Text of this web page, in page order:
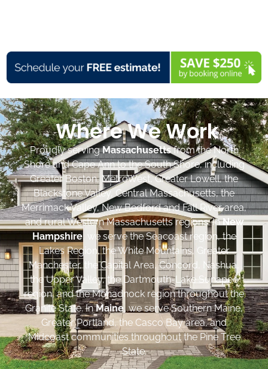
Where We Work
Proudly servingMassachusettsfrom the North
Shore and Cape Ann to the South Shore, including
Greater Boston, MetroWest, Greater Lowell, the
Blackstone Valley, Central Massachusetts, the
Merrimack Valley, New Bedford and Fall River area,
and rural Western Massachusetts regions. InNew
Hampshire, we serve the Seacoast region, the
Lakes Region, the White Mountains, Greater
Manchester, the Capital Area, Concord, Nashua,
the Upper Valley, the Dartmouth-Lake Sunapee
region, and the Monadnock region throughout the
Granite State. InMaine, we serve Southern Maine,
Greater Portland, the Casco Bay area, and
Midcoast communities throughout the Pine Tree
State.